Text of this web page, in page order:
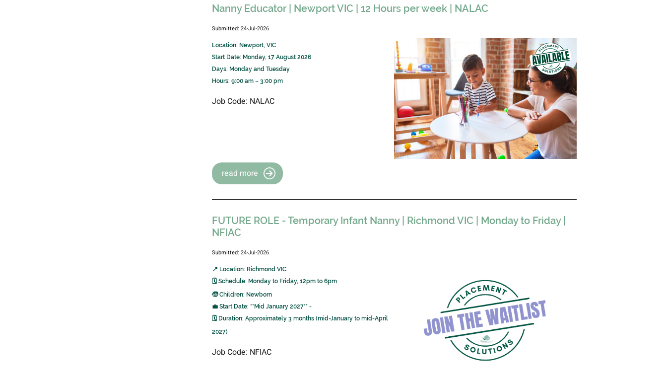
Nanny Educator | Newport VIC | 12 Hours per week | NALAC
Submitted: 24-Jul-2026
Location: Newport, VIC
Start Date: Monday, 17 August 2026
Days: Monday and Tuesday
Hours: 9:00 am – 3:00 pm
Job Code: NALAC
read more
FUTURE ROLE - Temporary Infant Nanny | Richmond VIC | Monday to Friday |
NFIAC
Submitted: 24-Jul-2026
📍 Location: Richmond VIC
🗓️ Schedule: Monday to Friday, 12pm to 6pm
🧒 Children: Newborn
💼 Start Date: **Mid January 2027** -
🗓️ Duration: Approximately 3 months (mid-January to mid-April
2027)
Job Code: NFIAC